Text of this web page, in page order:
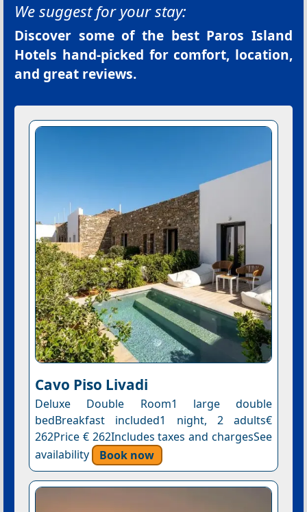
We suggest for your stay:
Discover some of the best Paros Island
Hotels hand-picked for comfort, location,
and great reviews.
Cavo Piso Livadi
Deluxe Double Room1 large double
bedBreakfast included1 night, 2 adults€
262Price € 262Includes taxes and chargesSee
availability
Book now